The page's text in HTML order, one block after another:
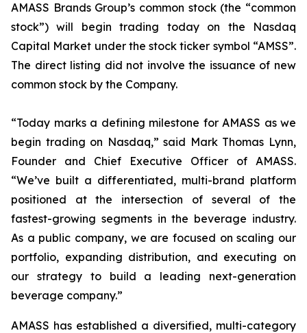
AMASS Brands Group’s common stock (the “common
stock”) will begin trading today on the Nasdaq
Capital Market under the stock ticker symbol “AMSS”.
The direct listing did not involve the issuance of new
common stock by the Company.
“Today marks a defining milestone for AMASS as we
begin trading on Nasdaq,” said Mark Thomas Lynn,
Founder and Chief Executive Officer of AMASS.
“We’ve built a differentiated, multi-brand platform
positioned at the intersection of several of the
fastest-growing segments in the beverage industry.
As a public company, we are focused on scaling our
portfolio, expanding distribution, and executing on
our strategy to build a leading next-generation
beverage company.”
AMASS has established a diversified, multi-category